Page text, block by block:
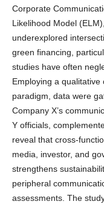
Corporate
Likelihood Model
underexplored
green financing,
studies have often
Employing a
paradigm, data were
Company X’s
Y officials,
reveal that cross-
media, investor, and
strengthens
peripheral
assessments. The